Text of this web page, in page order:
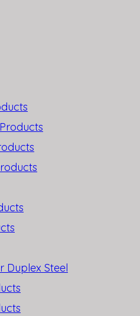
Duplex Steel